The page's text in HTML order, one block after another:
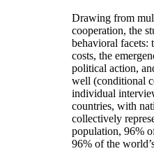
Drawing from
cooperation, the
behavioral facets:
costs, the
political action,
well (conditional
individual
countries, with
collectively
population, 96%
96% of the